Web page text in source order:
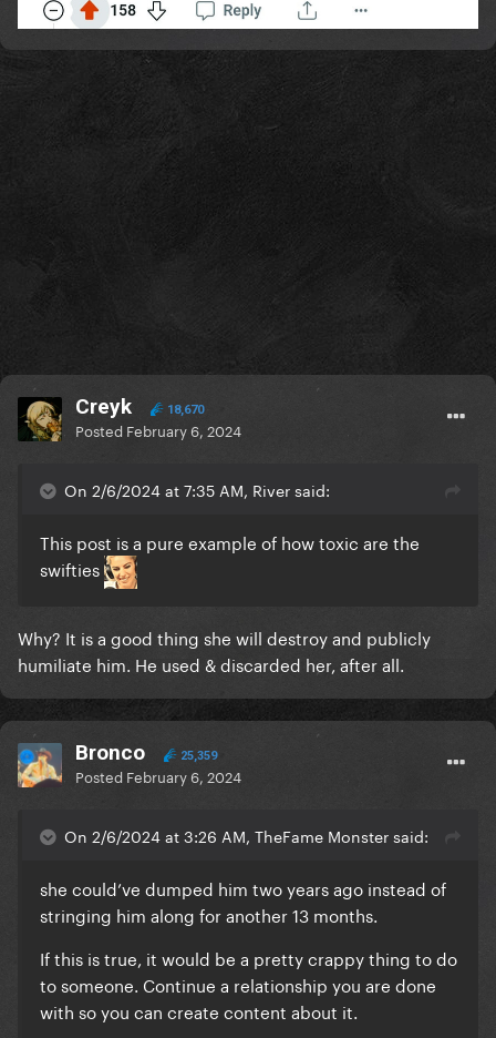
Creyk 18,670
Posted February 6, 2024
On 2/6/2024 at 7:35 AM, River said:
This post is a pure example of how toxic are the
swifties
Why? It is a good thing she will destroy and publicly
humiliate him. He used & discarded her, after all.
Bronco 25,359
Posted February 6, 2024
On 2/6/2024 at 3:26 AM, TheFame Monster said:
she could’ve dumped him two years ago instead of
stringing him along for another 13 months.
If this is true, it would be a pretty crappy thing to do
to someone. Continue a relationship you are done
with so you can create content about it.